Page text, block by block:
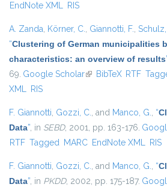
EndNote XML RIS
A. Zanda, Körner, C., Giannotti, F., Schulz,
“Clustering of German municipalities
characteristics: an overview of results
69. Google Scholar(link is external)
BibTeX RTF
XML RIS
F. Giannotti, Gozzi, C., and Manco, G., “
Data”, in SEBD, 2001, pp. 163-176.
RTF Tagged MARC EndNote XML RIS
F. Giannotti, Gozzi, C., and Manco, G., “
Data”, in PKDD, 2002, pp. 175-187.